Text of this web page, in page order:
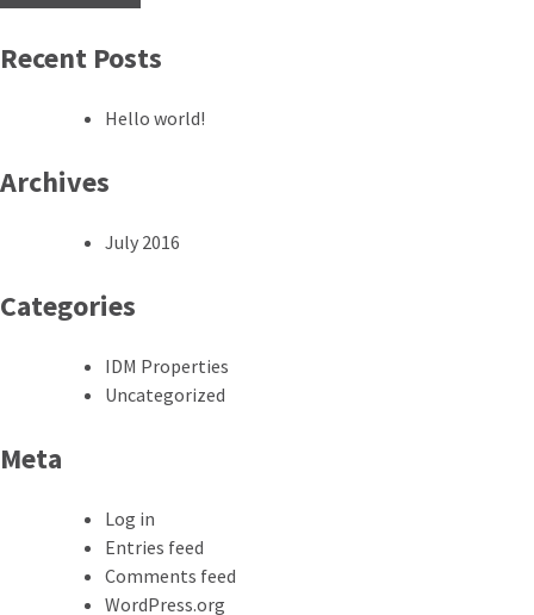
Recent Posts
Hello world!
Archives
July 2016
Categories
IDM Properties
Uncategorized
Meta
Log in
Entries feed
Comments feed
WordPress.org